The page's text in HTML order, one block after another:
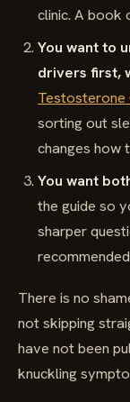
clinic. A book
You want to
drivers first,
Testosterone
sorting out
changes how
You want
the guide so
sharper
There is no
not skipping
have not been
knuckling